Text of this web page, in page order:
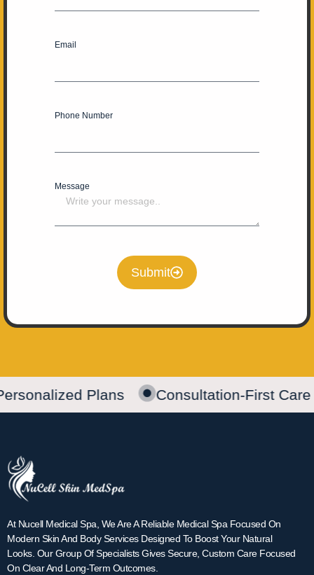
Email
Phone Number
Message
Submit
Plans Consultation-First Care
At Nucell Medical Spa, We Are A Reliable Medical Spa Focused On
Modern Skin And Body Services Designed To Boost Your Natural
Looks. Our Group Of Specialists Gives Secure, Custom Care Focused
On Clear And Long-Term Outcomes.